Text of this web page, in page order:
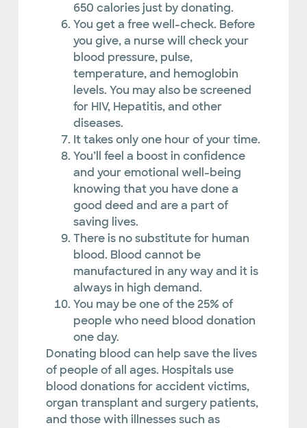
650 calories just by donating.
You get a free well-check. Before
you give, a nurse will check your
blood pressure, pulse,
temperature, and hemoglobin
levels. You may also be screened
for HIV, Hepatitis, and other
diseases.
It takes only one hour of your time.
You’ll feel a boost in confidence
and your emotional well-being
knowing that you have done a
good deed and are a part of
saving lives.
There is no substitute for human
blood. Blood cannot be
manufactured in any way and it is
always in high demand.
You may be one of the 25% of
people who need blood donation
one day.
Donating blood can help save the lives
of people of all ages. Hospitals use
blood donations for accident victims,
organ transplant and surgery patients,
and those with illnesses such as